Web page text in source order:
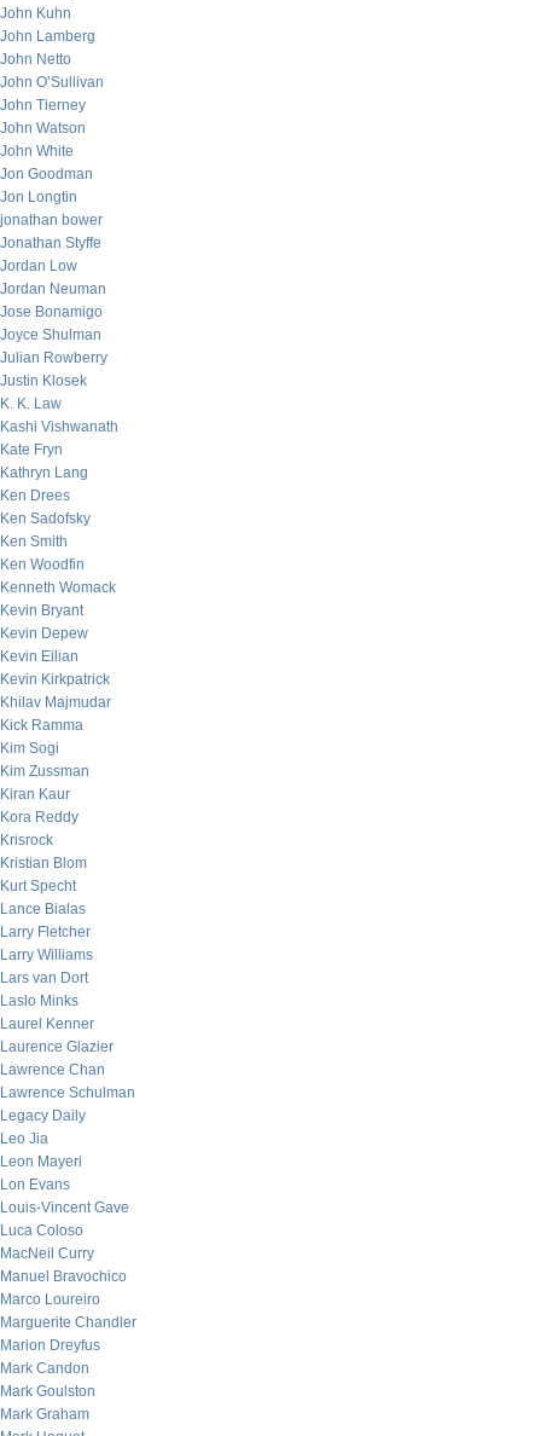
John Kuhn
John Lamberg
John Netto
John O’Sullivan
John Tierney
John Watson
John White
Jon Goodman
Jon Longtin
jonathan bower
Jonathan Styffe
Jordan Low
Jordan Neuman
Jose Bonamigo
Joyce Shulman
Julian Rowberry
Justin Klosek
K. K. Law
Kashi Vishwanath
Kate Fryn
Kathryn Lang
Ken Drees
Ken Sadofsky
Ken Smith
Ken Woodfin
Kenneth Womack
Kevin Bryant
Kevin Depew
Kevin Eilian
Kevin Kirkpatrick
Khilav Majmudar
Kick Ramma
Kim Sogi
Kim Zussman
Kiran Kaur
Kora Reddy
Krisrock
Kristian Blom
Kurt Specht
Lance Bialas
Larry Fletcher
Larry Williams
Lars van Dort
Laslo Minks
Laurel Kenner
Laurence Glazier
Lawrence Chan
Lawrence Schulman
Legacy Daily
Leo Jia
Leon Mayeri
Lon Evans
Louis-Vincent Gave
Luca Coloso
MacNeil Curry
Manuel Bravochico
Marco Loureiro
Marguerite Chandler
Marion Dreyfus
Mark Candon
Mark Goulston
Mark Graham